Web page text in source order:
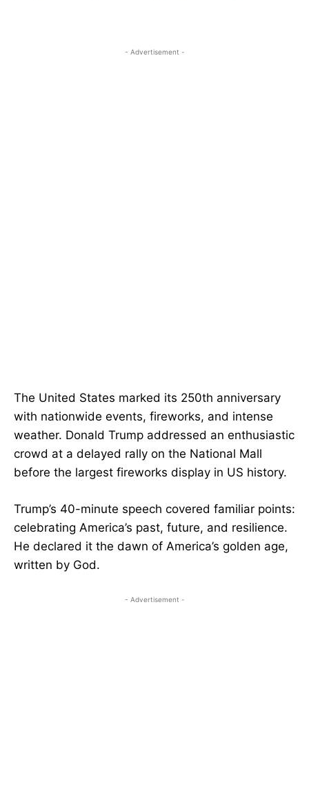
- Advertisement -
The United States marked its 250th anniversary
with nationwide events, fireworks, and intense
weather. Donald Trump addressed an enthusiastic
crowd at a delayed rally on the National Mall
before the largest fireworks display in US history.
Trump’s 40-minute speech covered familiar points:
celebrating America’s past, future, and resilience.
He declared it the dawn of America’s golden age,
written by God.
- Advertisement -